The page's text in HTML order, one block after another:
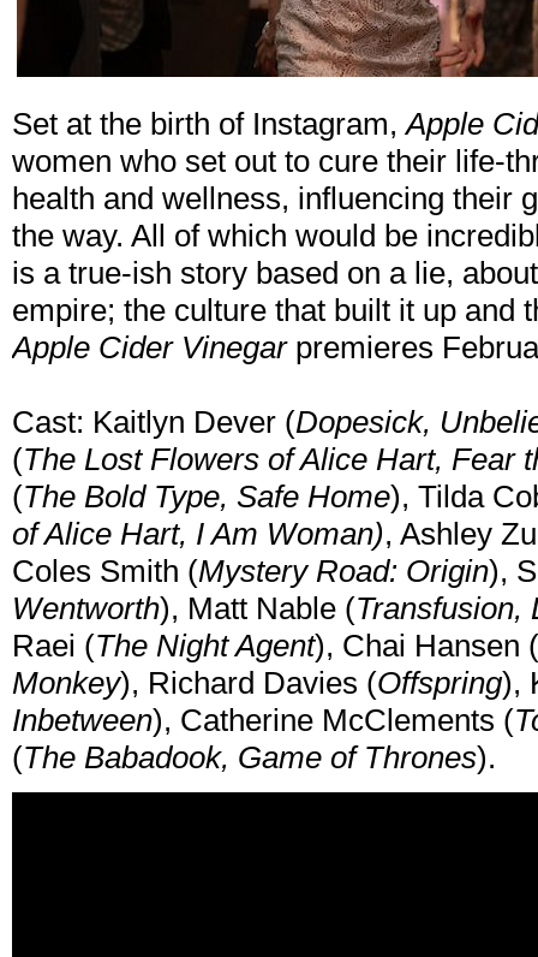
Set at the birth of Instagram,Apple
women who set out to cure their life-
health and wellness, influencing their
the way. All of which would be
is a true-ish story based on a lie,
empire; the culture that built it up and
Apple Cider Vinegarpremieres
Cast: Kaitlyn Dever (Dopesick,
(The Lost Flowers of Alice Hart, Fear
(The Bold Type, Safe Home), Tilda
of Alice Hart, I Am Woman), Ashley
Coles Smith (Mystery Road: Origin),
Wentworth), Matt Nable (Transfusion,
Raei (The Night Agent), Chai Hansen (
Monkey), Richard Davies (Offspring),
Inbetween), Catherine McClements (
(The Babadook, Game of Thrones).